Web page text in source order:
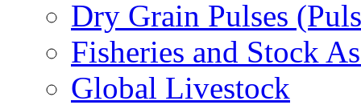
Dry Grain Pulses
Fisheries and Stock
Global Livestock